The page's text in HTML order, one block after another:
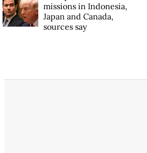
missions in Indonesia,
Japan and Canada,
sources say